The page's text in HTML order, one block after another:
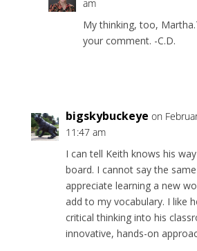
am
My thinking, too,
your comment. -C.D.
bigskybuckeye on
11:47 am
I can tell Keith knows his
board. I cannot say the
appreciate learning a new
add to my vocabulary. I like
critical thinking into his
innovative, hands-on